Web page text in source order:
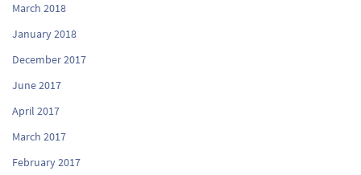
March 2018
January 2018
December 2017
June 2017
April 2017
March 2017
February 2017